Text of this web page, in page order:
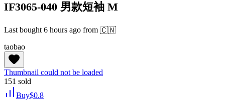
IF3065-040 男款短袖 M
Last bought 6 hours ago from 🇨🇳
taobao
Thumbnail could not be loaded
151 sold
Buy$0.8